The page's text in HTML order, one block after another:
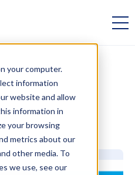
your computer.
information
website and allow
information in
your browsing
metrics about our
other media. To
we use, see our